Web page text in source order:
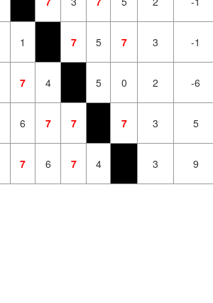
1 7 5 7 3 -1
7 4 5 0 2 -6
6 7 7 7 3 5
7 6 7 4 3 9